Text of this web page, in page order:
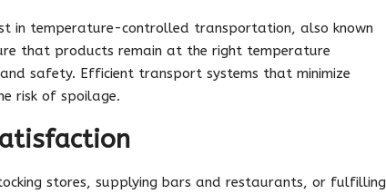
in temperature-controlled transportation, also known
that products remain at the right temperature
safety. Efficient transport systems that minimize
risk of spoilage.
stores, supplying bars and restaurants, or fulfilling